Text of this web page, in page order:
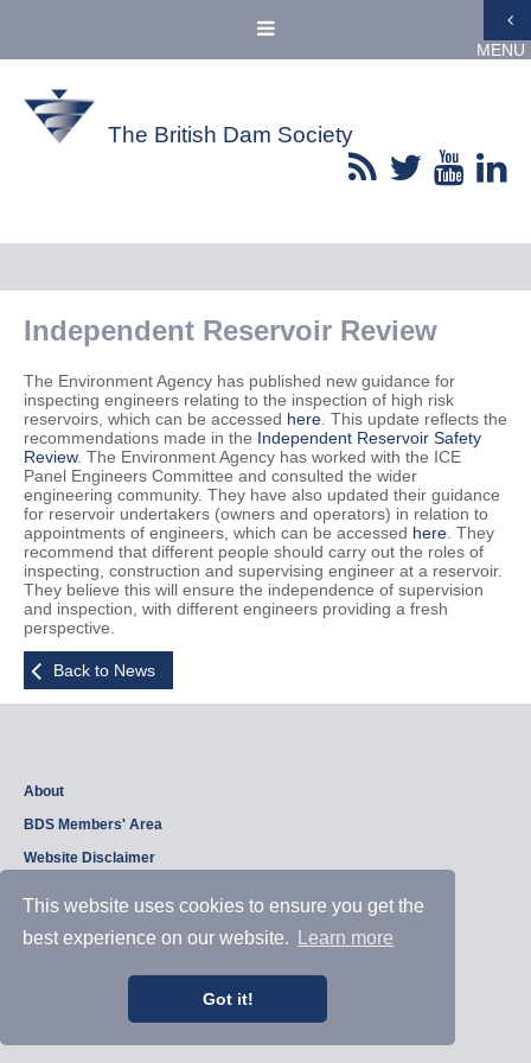
This website uses cookies to ensure you get the
best experience on our website.
Learn more
Got it!
MENU
The British Dam Society
Independent Reservoir Review
The Environment Agency has published new guidance for
inspecting engineers relating to the inspection of high risk
reservoirs, which can be accessed here . This update reflects the
recommendations made in the Independent Reservoir Safety
Review. The Environment Agency has worked with the ICE
Panel Engineers Committee and consulted the wider
engineering community. They have also updated their guidance
for reservoir undertakers (owners and operators) in relation to
appointments of engineers, which can be accessed here . They
recommend that different people should carry out the roles of
inspecting, construction and supervising engineer at a reservoir.
They believe this will ensure the independence of supervision
and inspection, with different engineers providing a fresh
perspective.
Back to News
About
BDS Members' Area
Website Disclaimer
Copyright © 2026, British Dam Society. All rights reserved.
Web site design and development by